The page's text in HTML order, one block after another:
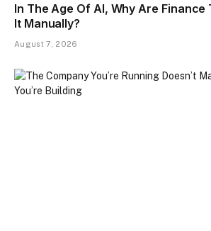
In The Age Of AI, Why Are Finance
It Manually?
August 7, 2026